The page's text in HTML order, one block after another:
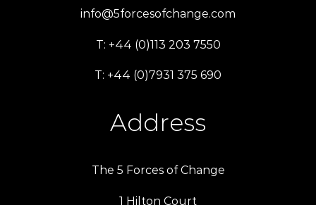
info@5forcesofchange.com
T: +44 (0)113 203 7550
T: +44 (0)7931 375 690
Address
The 5 Forces of Change
1 Hilton Court